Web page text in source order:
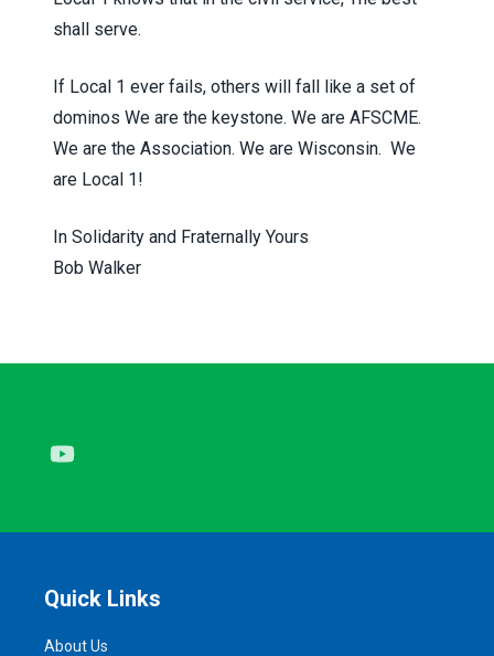
shall serve.
If Local 1 ever fails, others will fall like a set of
dominos We are the keystone. We are AFSCME.
We are the Association. We are Wisconsin. We
are Local 1!
In Solidarity and Fraternally Yours
Bob Walker
Quick Links
About Us